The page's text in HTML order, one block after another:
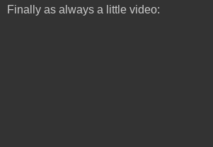
Finally as always a little video: